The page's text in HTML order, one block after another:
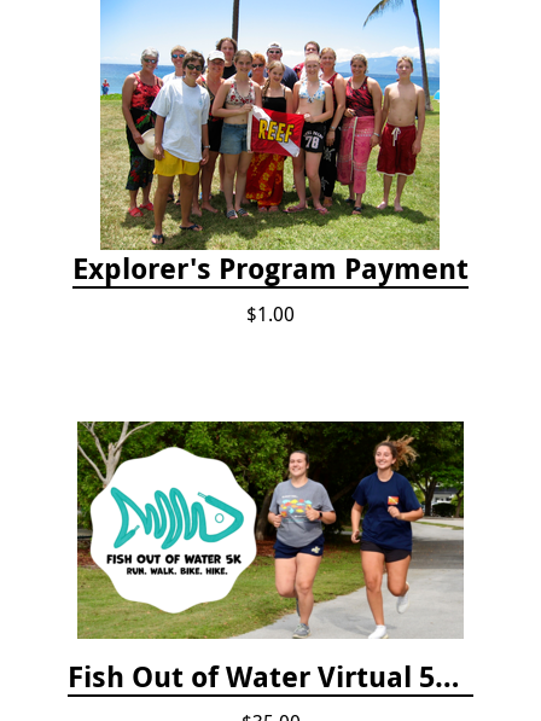
Explorer's Program Payment
$1.00
Fish Out of Water Virtual 5K Registration 2020